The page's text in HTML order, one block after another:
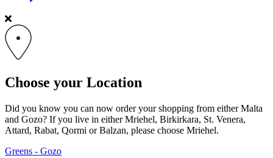
Choose your Location
Did you know you can now order your shopping from either Malta
and Gozo? If you live in either Mriehel, Birkirkara, St. Venera,
Attard, Rabat, Qormi or Balzan, please choose Mriehel.
Greens - Gozo